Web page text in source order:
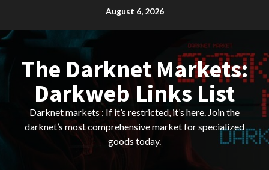
content
August 6, 2026
The Darknet Markets:
Darkweb Links List
Darknet markets : If it’s restricted, it’s here. Join the
darknet’s most comprehensive market for specialized
goods today.